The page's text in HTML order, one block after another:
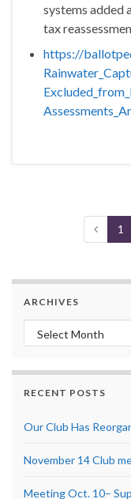
systems added
tax
https://
1
ARCHIVES
Archives
RECENT POSTS
Our Club Has
November 14 Club
Meeting Oct. 10–